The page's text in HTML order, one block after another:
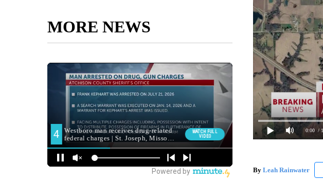
MORE NEWS
0:00 /
By Leah Rainwater